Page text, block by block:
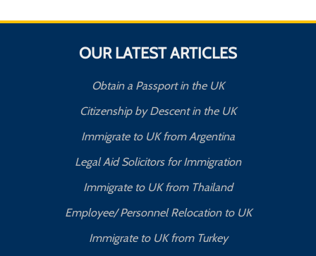
OUR LATEST ARTICLES
Obtain a Passport in the UK
Citizenship by Descent in the UK
Immigrate to UK from Argentina
Legal Aid Solicitors for Immigration
Immigrate to UK from Thailand
Employee/ Personnel Relocation to UK
Immigrate to UK from Turkey